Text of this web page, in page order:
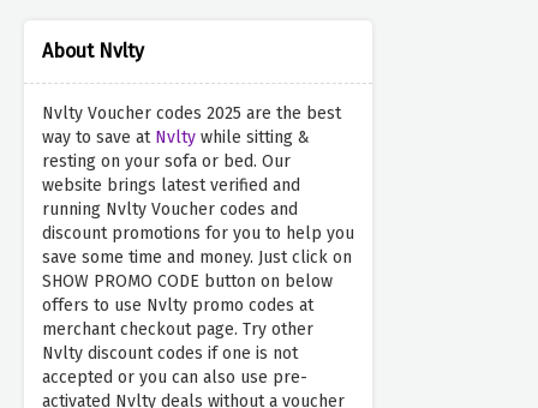
About Nvlty
Nvlty Voucher codes 2025 are the best
way to save at Nvlty while sitting &
resting on your sofa or bed. Our
website brings latest verified and
running Nvlty Voucher codes and
discount promotions for you to help you
save some time and money. Just click on
SHOW PROMO CODE button on below
offers to use Nvlty promo codes at
merchant checkout page. Try other
Nvlty discount codes if one is not
accepted or you can also use pre-
activated Nvlty deals without a voucher